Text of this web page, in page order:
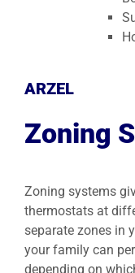
ARZEL
Zoning
Zoning systems
thermostats at
separate zones in
your family can
depending on